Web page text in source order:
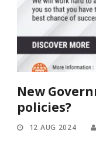
New
policies?
12 AUG 2024